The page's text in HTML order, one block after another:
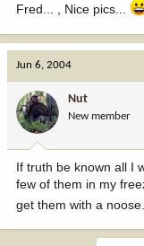
Fred... , Nice pics...
Jun 6, 2004
Nut
New member
If truth be known all I
few of them in my
get them with a noose.